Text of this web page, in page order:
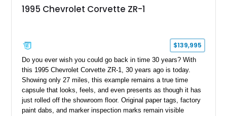
1995 Chevrolet Corvette ZR-1
$139,995
Do you ever wish you could go back in time 30 years? With
this 1995 Chevrolet Corvette ZR-1, 30 years ago is today.
Showing only 27 miles, this example remains a true time
capsule that looks, feels, and even presents as though it has
just rolled off the showroom floor. Original paper tags, factory
paint dabs, and marker inspection marks remain visible